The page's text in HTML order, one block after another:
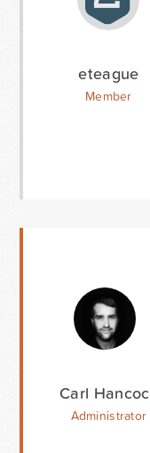
eteague
Member
Carl
Administrator